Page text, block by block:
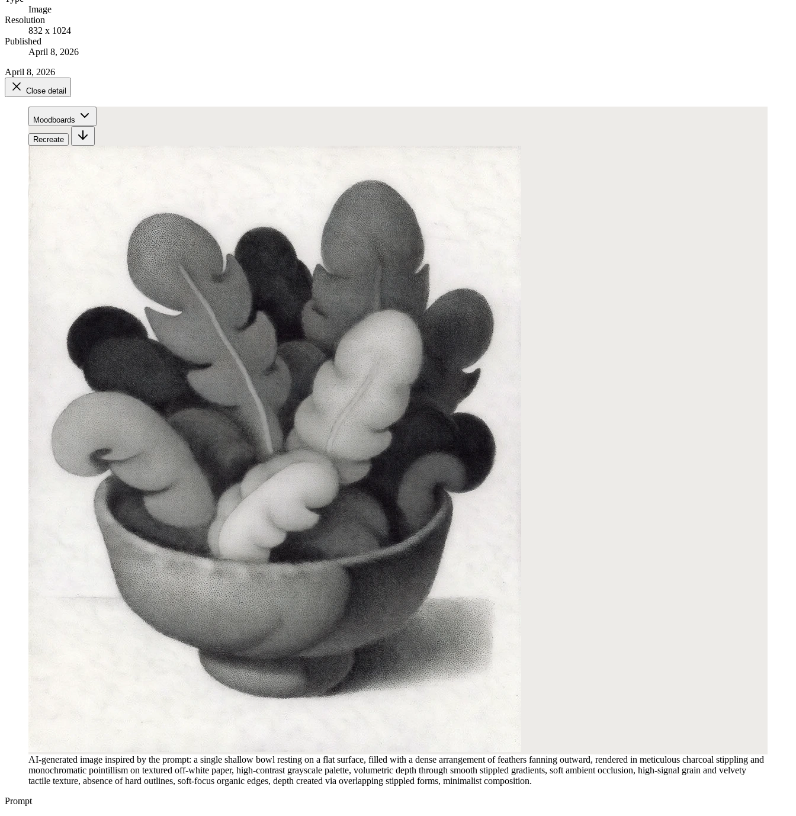
Image
Resolution
832 x 1024
Published
April 8, 2026
April 8, 2026
Close detail
Moodboards
Recreate
AI-generated image inspired by the prompt: a single shallow bowl resting on a flat surface, filled with a dense arrangement of feathers fanning outward, rendered in meticulous charcoal stippling and
monochromatic pointillism on textured off-white paper, high-contrast grayscale palette, volumetric depth through smooth stippled gradients, soft ambient occlusion, high-signal grain and velvety
tactile texture, absence of hard outlines, soft-focus organic edges, depth created via overlapping stippled forms, minimalist composition.
Prompt